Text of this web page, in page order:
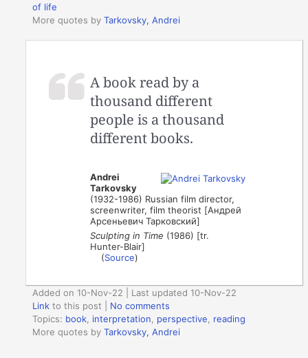
of life
More quotes byTarkovsky, Andrei
A book read by a
thousand different
people is a thousand
different books.
Andrei
Tarkovsky
(1932-1986) Russian film director,
screenwriter, film theorist [Андрей
Арсеньевич Тарковский]
Sculpting in Time (1986) [tr.
Hunter-Blair]
(Source)
Added on 10-Nov-22 | Last updated 10-Nov-22
Link to this post
No comments
Topics: book interpretation perspective
reading
More quotes byTarkovsky, Andrei